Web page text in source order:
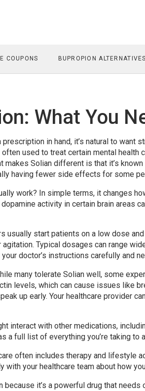
COUPONS BUPROPION ALTERNATIVES
What You
in hand, it’s natural to want
used to treat certain mental health
makes Solian different is that it’s
having fewer side effects for some
work? In simple terms, it changes
activity in certain brain areas
usually start patients on a low dose
Typical dosages can range
doctor’s instructions carefully and
many tolerate Solian well, some
levels, which can cause issues like
up early. Your healthcare provider
interact with other medications,
a full list of everything you’re taking to
often includes therapy and lifestyle
your healthcare team about how
it’s a powerful drug that